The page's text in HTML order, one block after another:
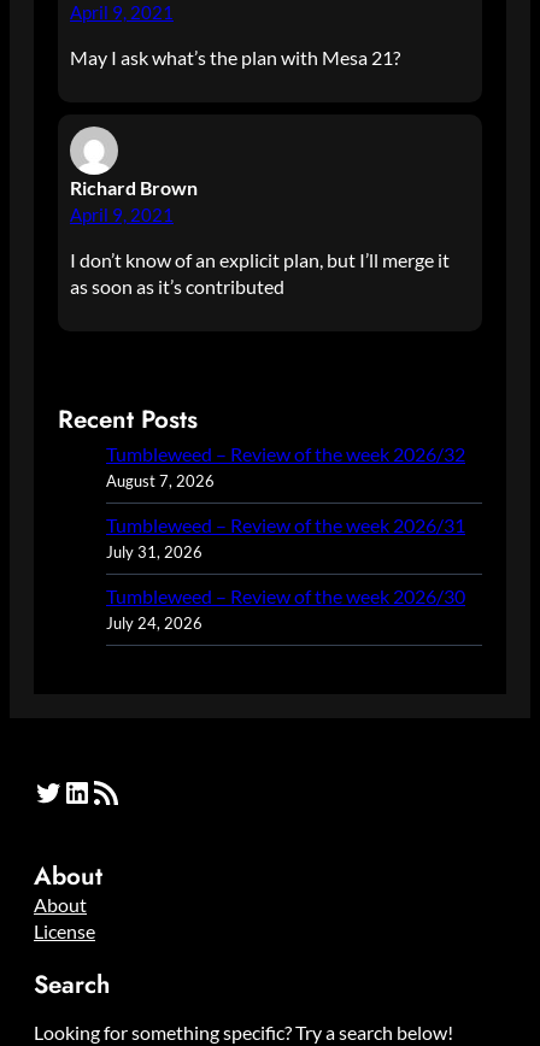
April 9, 2021
May I ask what’s the plan with Mesa 21?
Richard Brown
April 9, 2021
I don’t know of an explicit plan, but I’ll merge it
as soon as it’s contributed
Recent Posts
Tumbleweed – Review of the week 2026/32
August 7, 2026
Tumbleweed – Review of the week 2026/31
July 31, 2026
Tumbleweed – Review of the week 2026/30
July 24, 2026
Twitter LinkedIn RSS Feed
About
About
License
Search
Looking for something specific? Try a search below!